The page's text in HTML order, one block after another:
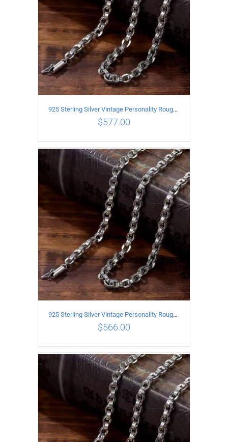
ADD TO CART / DETAILS
925 Sterling Silver Vintage Personality Rough style Necklace Length 60CM Width 5MM
$577.00
ADD TO CART / DETAILS
925 Sterling Silver Vintage Personality Rough style Necklace Length 55CM Width 5MM
$566.00